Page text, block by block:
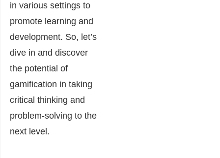
in various settings to
promote learning and
development. So, let’s
dive in and discover
the potential of
gamification in taking
critical thinking and
problem-solving to the
next level.